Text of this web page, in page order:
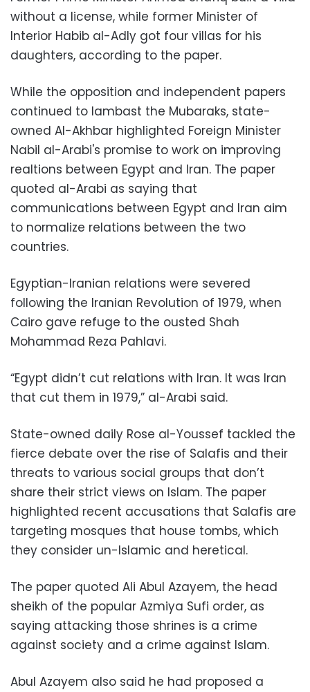
without a license, while former Minister of
Interior Habib al-Adly got four villas for his
daughters, according to the paper.
While the opposition and independent papers
continued to lambast the Mubaraks, state-
owned Al-Akhbar highlighted Foreign Minister
Nabil al-Arabi's promise to work on improving
realtions between Egypt and Iran. The paper
quoted al-Arabi as saying that
communications between Egypt and Iran aim
to normalize relations between the two
countries.
Egyptian-Iranian relations were severed
following the Iranian Revolution of 1979, when
Cairo gave refuge to the ousted Shah
Mohammad Reza Pahlavi.
“Egypt didn’t cut relations with Iran. It was Iran
that cut them in 1979,” al-Arabi said.
State-owned daily Rose al-Youssef tackled the
fierce debate over the rise of Salafis and their
threats to various social groups that don’t
share their strict views on Islam. The paper
highlighted recent accusations that Salafis are
targeting mosques that house tombs, which
they consider un-Islamic and heretical.
The paper quoted Ali Abul Azayem, the head
sheikh of the popular Azmiya Sufi order, as
saying attacking those shrines is a crime
against society and a crime against Islam.
Abul Azayem also said he had proposed a